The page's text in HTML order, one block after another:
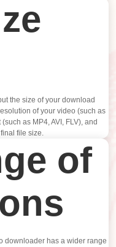
the size of your download
of your video (such as
as MP4, AVI, FLV), and
file size.
of
downloader has a wider range